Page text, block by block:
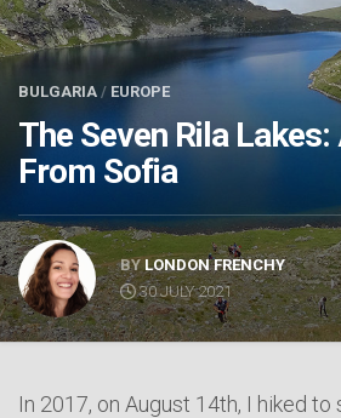
BULGARIA / EUROPE
The Seven Rila
From Sofia
BY LONDON FRENCHY
30 JULY 2021
In 2017, on August 14th, I hiked to